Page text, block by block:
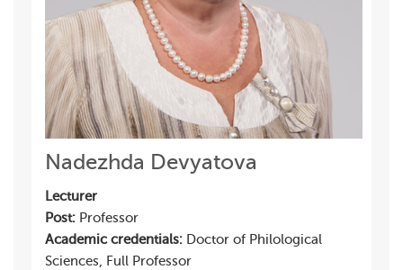
Nadezhda Devyatova
Lecturer
Post: Professor
Academic credentials: Doctor of Philological
Sciences, Full Professor